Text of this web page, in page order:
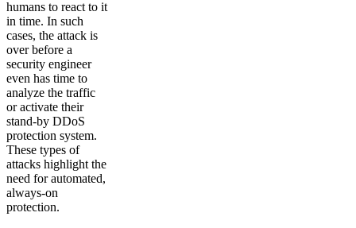
humans to react to it
in time. In such
cases, the attack is
over before a
security engineer
even has time to
analyze the traffic
or activate their
stand-by DDoS
protection system.
These types of
attacks highlight the
need for automated,
always-on
protection.